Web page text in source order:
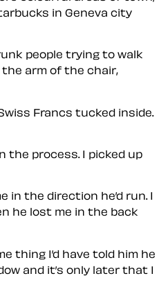
in Geneva city
people trying to walk
arm of the chair,
Francs tucked inside.
the process. I picked up
in the direction he’d run. I
he lost me in the back
thing I’d have told him he
and it’s only later that I